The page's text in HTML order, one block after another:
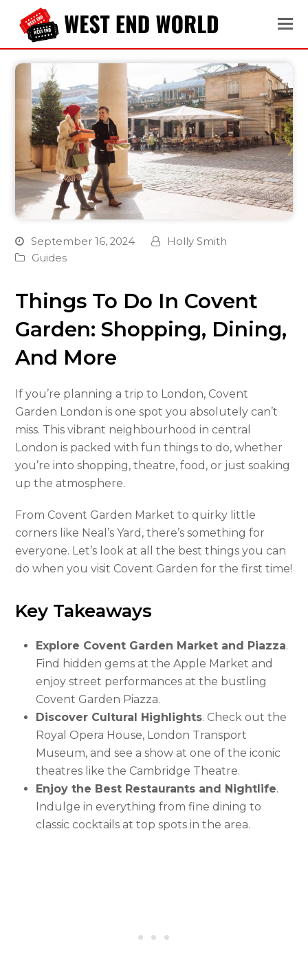
September 16, 2024
Holly Smith
Guides
Things To Do In Covent
Garden: Shopping, Dining,
And More
If you’re planning a trip to London, Covent
Garden London is one spot you absolutely can’t
miss. This vibrant neighbourhood in central
London is packed with fun things to do, whether
you’re into shopping, theatre, food, or just soaking
up the atmosphere.
From Covent Garden Market to quirky little
corners like Neal’s Yard, there’s something for
everyone. Let’s look at all the best things you can
do when you visit Covent Garden for the first time!
Key Takeaways
Explore Covent Garden Market and Piazza.
Find hidden gems at the Apple Market and
enjoy street performances at the bustling
Covent Garden Piazza.
Discover Cultural Highlights. Check out the
Royal Opera House, London Transport
Museum, and see a show at one of the iconic
theatres like the Cambridge Theatre.
Enjoy the Best Restaurants and Nightlife.
Indulge in everything from fine dining to
classic cocktails at top spots in the area.